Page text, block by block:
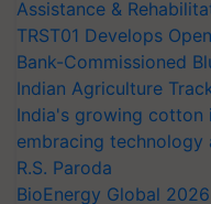
Assistance &
TRST01 Develops
Bank-Commissioned
Indian Agriculture
India's growing
embracing
R.S. Paroda
BioEnergy Global